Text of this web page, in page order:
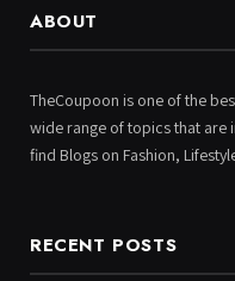
ABOUT
TheCoupoon is one of the
wide range of topics that are
find Blogs on Fashion,
RECENT POSTS